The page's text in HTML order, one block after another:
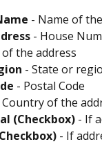
- Name of
- House
the address
- State or
- Postal Code
of the
(Checkbox) - If
- If